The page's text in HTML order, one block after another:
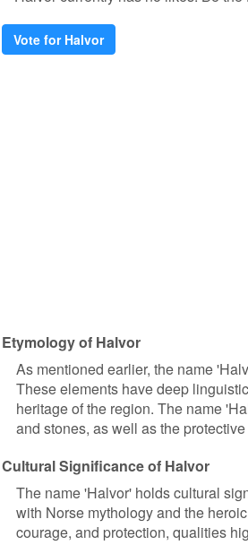
Vote for Halvor
Etymology of Halvor
As mentioned earlier, the name
These elements have deep
heritage of the region. The name
and stones, as well as the
Cultural Significance of Halvor
The name 'Halvor' holds cultural
with Norse mythology and the
courage, and protection, qualities